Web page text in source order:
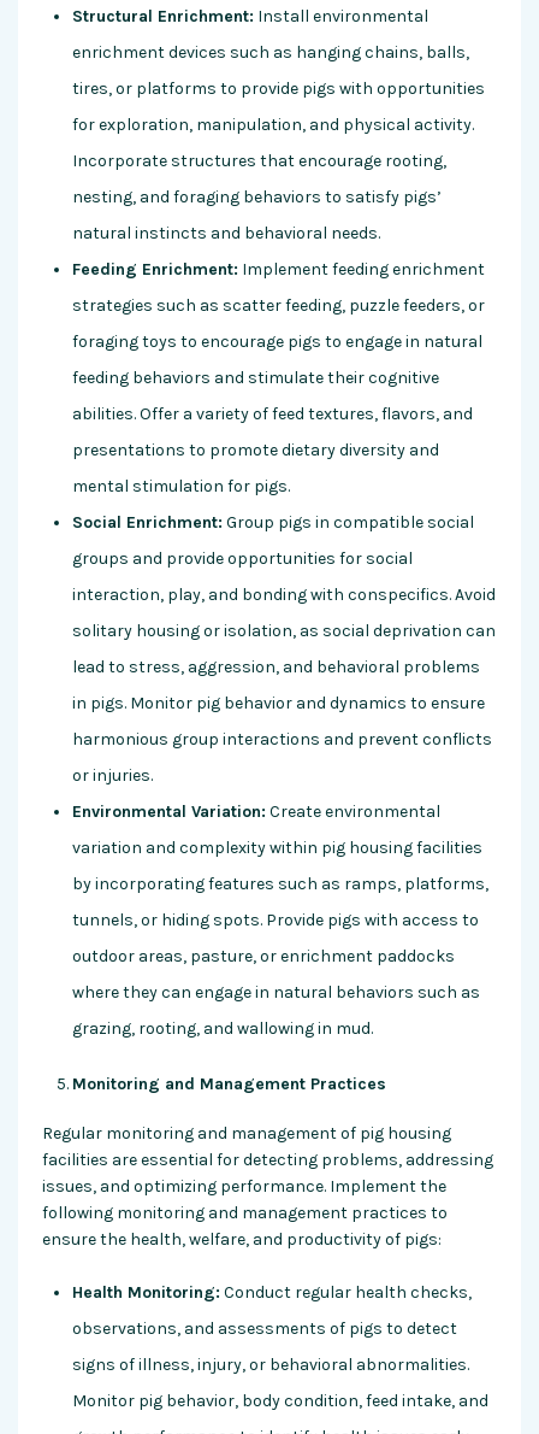
Structural Enrichment: Install environmental
enrichment devices such as hanging chains, balls,
tires, or platforms to provide pigs with opportunities
for exploration, manipulation, and physical activity.
Incorporate structures that encourage rooting,
nesting, and foraging behaviors to satisfy pigs’
natural instincts and behavioral needs.
Feeding Enrichment: Implement feeding enrichment
strategies such as scatter feeding, puzzle feeders, or
foraging toys to encourage pigs to engage in natural
feeding behaviors and stimulate their cognitive
abilities. Offer a variety of feed textures, flavors, and
presentations to promote dietary diversity and
mental stimulation for pigs.
Social Enrichment: Group pigs in compatible social
groups and provide opportunities for social
interaction, play, and bonding with conspecifics. Avoid
solitary housing or isolation, as social deprivation can
lead to stress, aggression, and behavioral problems
in pigs. Monitor pig behavior and dynamics to ensure
harmonious group interactions and prevent conflicts
or injuries.
Environmental Variation: Create environmental
variation and complexity within pig housing facilities
by incorporating features such as ramps, platforms,
tunnels, or hiding spots. Provide pigs with access to
outdoor areas, pasture, or enrichment paddocks
where they can engage in natural behaviors such as
grazing, rooting, and wallowing in mud.
Monitoring and Management Practices
Regular monitoring and management of pig housing
facilities are essential for detecting problems, addressing
issues, and optimizing performance. Implement the
following monitoring and management practices to
ensure the health, welfare, and productivity of pigs:
Health Monitoring: Conduct regular health checks,
observations, and assessments of pigs to detect
signs of illness, injury, or behavioral abnormalities.
Monitor pig behavior, body condition, feed intake, and